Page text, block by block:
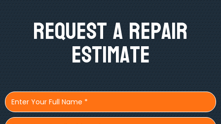
Request A Repair
Estimate